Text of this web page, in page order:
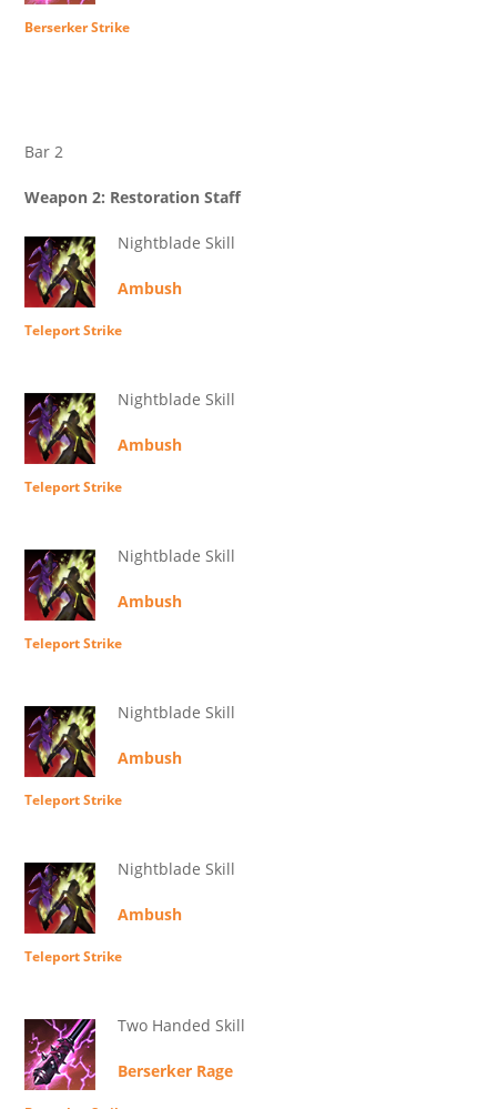
Berserker Strike
Bar 2
Weapon 2: Restoration Staff
Nightblade Skill
Ambush
Teleport Strike
Nightblade Skill
Ambush
Teleport Strike
Nightblade Skill
Ambush
Teleport Strike
Nightblade Skill
Ambush
Teleport Strike
Nightblade Skill
Ambush
Teleport Strike
Two Handed Skill
Berserker Rage